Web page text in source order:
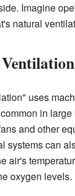
Imagine
natural
uses
in
and other
systems can
air's
oxygen levels.